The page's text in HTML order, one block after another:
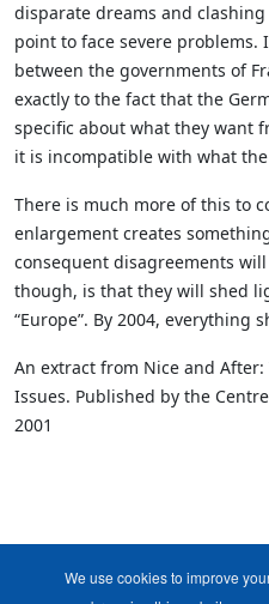
disparate dreams and
point to face severe
between the governments of
exactly to the fact that the
specific about what they want
it is incompatible with what
There is much more of this to
enlargement creates
consequent disagreements
though, is that they will shed
“Europe”. By 2004, everything
An extract from Nice and After:
Issues. Published by the
2001
We use cookies to improve